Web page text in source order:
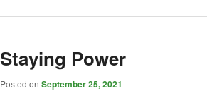
Staying Power
Posted on September 25, 2021